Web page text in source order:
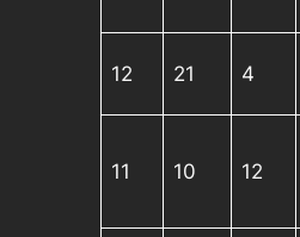
12 21 4
11 10 12